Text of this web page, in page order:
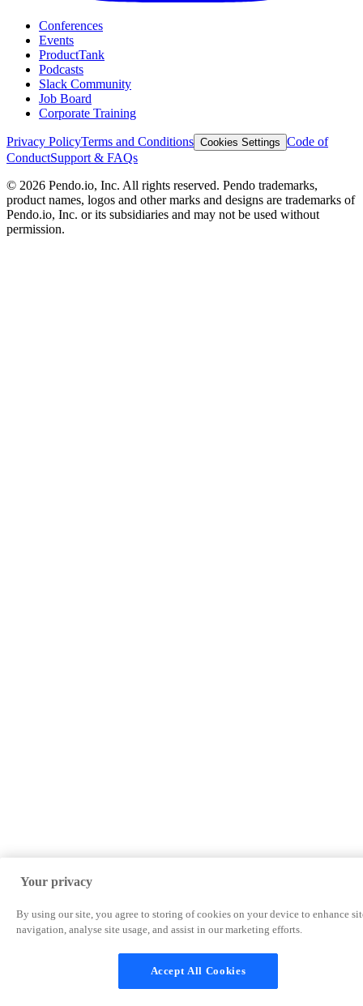
Conferences
Events
ProductTank
Podcasts
Slack Community
Job Board
Corporate Training
Privacy PolicyTerms and Conditions Cookies Settings Code of
ConductSupport & FAQs
© 2026 Pendo.io, Inc. All rights reserved. Pendo trademarks,
product names, logos and other marks and designs are trademarks of
Pendo.io, Inc. or its subsidiaries and may not be used without
permission.
Your privacy
By using our site, you agree to storing of cookies on your device to enhance
navigation, analyse site usage, and assist in our marketing efforts.
Accept All Cookies